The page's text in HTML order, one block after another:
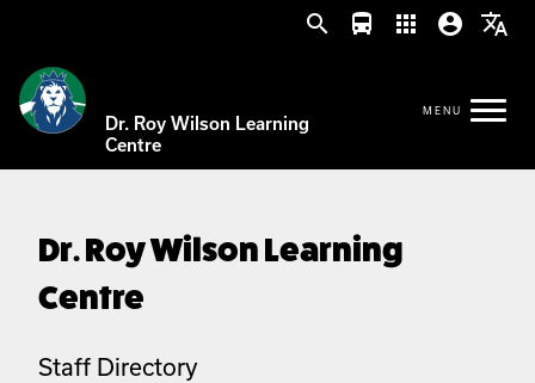
search directions_bus apps account_circle translate
Dr. Roy Wilson Learning
Centre
Dr. Roy Wilson Learning
Centre
Staff Directory